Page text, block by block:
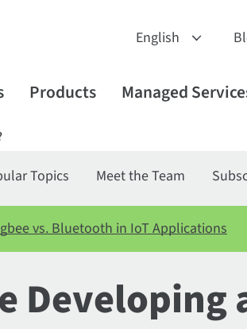
Products Managed
Topics Meet the Team
vs. Bluetooth in IoT Applications
Developing